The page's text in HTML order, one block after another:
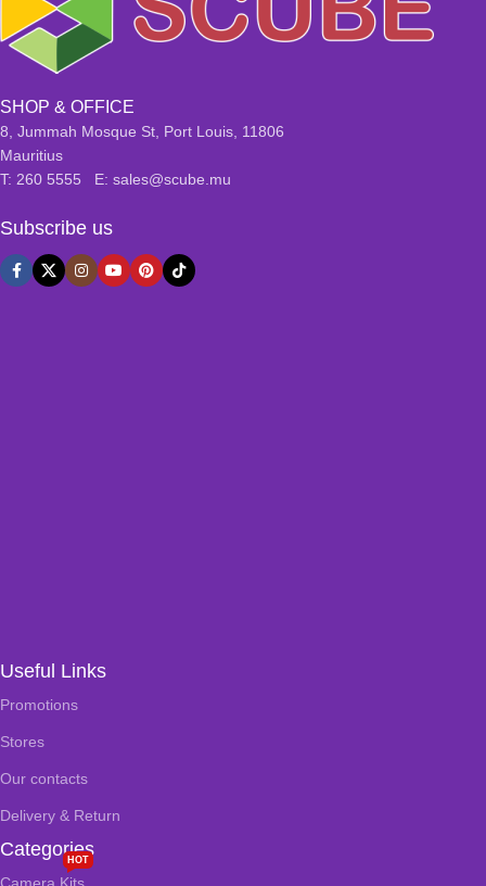
SHOP & OFFICE
8, Jummah Mosque St, Port Louis, 11806
Mauritius
T: 260 5555 E: sales@scube.mu
Subscribe us
Useful Links
Promotions
Stores
Our contacts
Delivery & Return
Categories
HOT